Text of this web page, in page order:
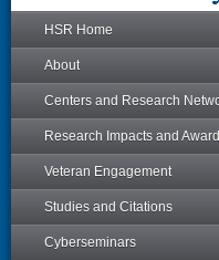
HSR Home
About
Centers and Research
Research Impacts and
Veteran Engagement
Studies and Citations
Cyberseminars